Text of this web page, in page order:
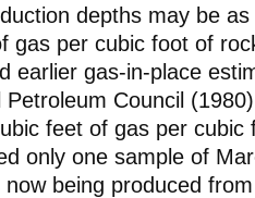
depths may be
gas per cubic foot of
earlier gas-in-place
Council
feet of gas per cubic
only one sample of
now being produced